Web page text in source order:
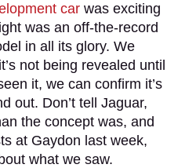
car was exciting
was an off-the-record
in all its glory. We
not being revealed until
it, we can confirm it’s
out. Don’t tell Jaguar,
the concept was, and
at Gaydon last week,
what we saw.